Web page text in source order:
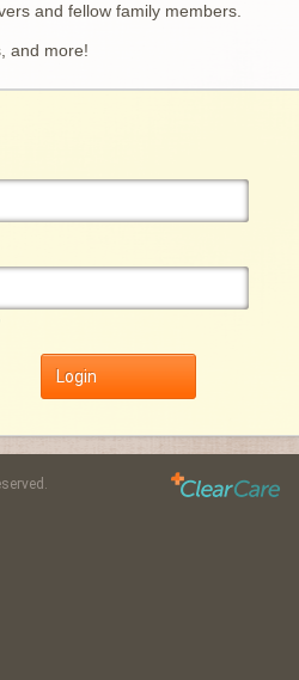
and fellow family members.
and more!